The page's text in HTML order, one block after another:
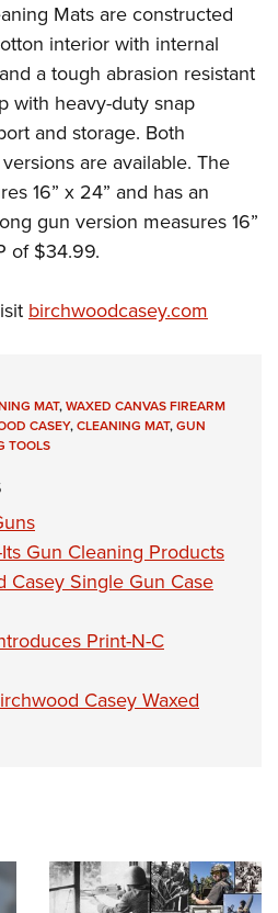
Program
Shooting Clinics
Cooperative Program
Mats are constructed
interior with internal
a tough abrasion resistant
with heavy-duty snap
and storage. Both
are available. The
16” x 24” and has an
gun version measures 16”
of $34.99.
birchwoodcasey.com
MAT,WAXED CANVAS FIREARM
CASEY,CLEANING MAT,GUN
TOOLS
Gun Cleaning Products
Casey Single Gun Case
Print-N-C
Casey Waxed